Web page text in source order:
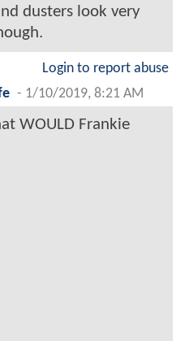
dusters look very
Login to report abuse
- 1/10/2019, 8:21 AM
WOULD Frankie